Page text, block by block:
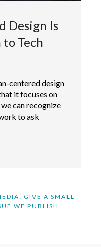
Design Is
Tech
centered design
it focuses on
can recognize
to ask
GIVE A SMALL
WE PUBLISH